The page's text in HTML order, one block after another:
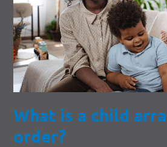
What is a child
order?